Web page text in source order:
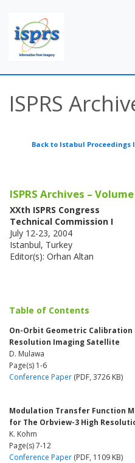
ISPRS
Back to Istabul Proceedings
ISPRS Archives –
XXth ISPRS Congress
Technical Commission I
July 12-23, 2004
Istanbul, Turkey
Editor(s): Orhan Altan
Table of Contents
On-Orbit Geometric Calibration
Resolution Imaging Satellite
D. Mulawa
Page(s) 1-6
Conference Paper (PDF, 3726 KB)
Modulation Transfer Function
for The Orbview-3 High
K. Kohm
Page(s) 7-12
Conference Paper (PDF, 1109 KB)